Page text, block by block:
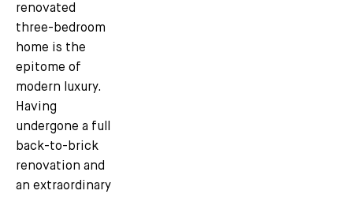
renovated
three-bedroom
home is the
epitome of
modern luxury.
Having
undergone a full
back-to-brick
renovation and
an extraordinary